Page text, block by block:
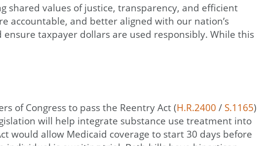
values of justice, transparency, and efficient
accountable, and better aligned with our nation’s
taxpayer dollars are used responsibly. While this
of Congress to pass the Reentry Act (H.R.2400 / S.1165)
will help integrate substance use treatment into
would allow Medicaid coverage to start 30 days before